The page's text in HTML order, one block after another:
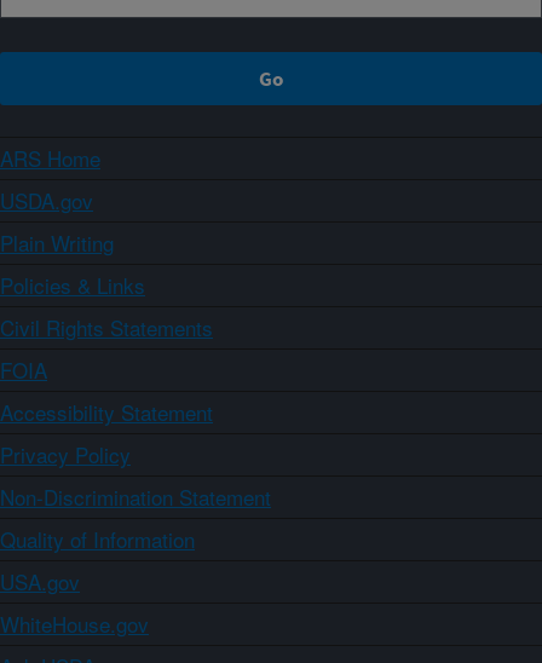
ARS Home
USDA.gov
Plain Writing
Policies & Links
Civil Rights Statements
FOIA
Accessibility Statement
Privacy Policy
Non-Discrimination Statement
Quality of Information
USA.gov
WhiteHouse.gov